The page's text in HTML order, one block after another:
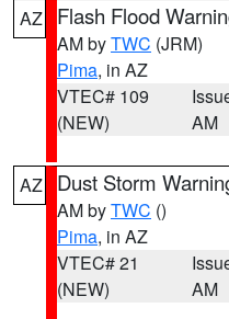
AZ Flash Flood
AM byTWC (JRM)
Pima, in AZ
VTEC# 109
(NEW)
AM
AZ Dust Storm
AM byTWC ()
Pima, in AZ
VTEC# 21
(NEW)
AM